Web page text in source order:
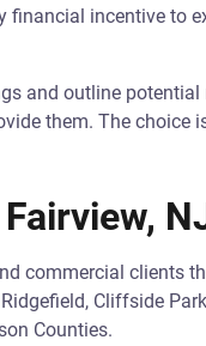
financial incentive to
and outline
them. The choice
commercial clients
Cliffside
Counties.